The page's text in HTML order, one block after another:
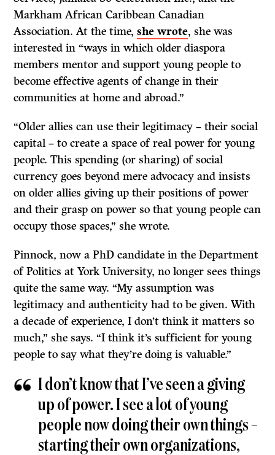
Markham African Caribbean Canadian
Association. At the time,she wrote, she was
interested in “ways in which older diaspora
members mentor and support young people to
become effective agents of change in their
communities at home and abroad.”
“Older allies can use their legitimacy – their social
capital – to create a space of real power for young
people. This spending (or sharing) of social
currency goes beyond mere advocacy and insists
on older allies giving up their positions of power
and their grasp on power so that young people can
occupy those spaces,” she wrote.
Pinnock, now a PhD candidate in the Department
of Politics at York University, no longer sees things
quite the same way. “My assumption was
legitimacy and authenticity had to be given. With
a decade of experience, I don’t think it matters so
much,” she says. “I think it’s sufficient for young
people to say what they’re doing is valuable.”
I don’t know that I’ve seen a giving
up of power. I see a lot of young
people now doing their own things –
starting their own organizations,